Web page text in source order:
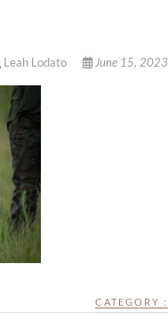
Leah Lodato June 15, 2023
CATEGORY :